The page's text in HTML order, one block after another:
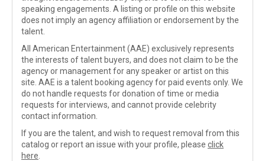
speaking engagements. A listing or profile on this website
does not imply an agency affiliation or endorsement by the
talent.
All American Entertainment (AAE) exclusively represents
the interests of talent buyers, and does not claim to be the
agency or management for any speaker or artist on this
site. AAE is a talent booking agency for paid events only. We
do not handle requests for donation of time or media
requests for interviews, and cannot provide celebrity
contact information.
If you are the talent, and wish to request removal from this
catalog or report an issue with your profile, please click
here